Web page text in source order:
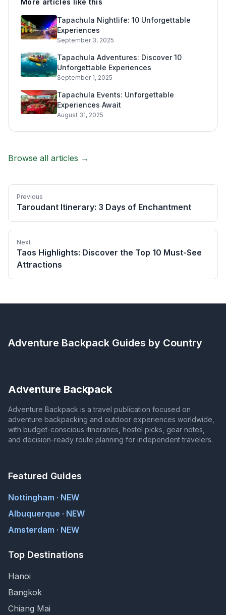
Tapachula Nightlife: 10 Unforgettable
Experiences
September 3, 2025
Tapachula Adventures: Discover 10
Unforgettable Experiences
September 1, 2025
Tapachula Events: Unforgettable
Experiences Await
August 31, 2025
Browse all articles →
Previous
Taroudant Itinerary: 3 Days of Enchantment
Next
Taos Highlights: Discover the Top 10 Must-See
Attractions
Adventure Backpack Guides by Country
Adventure Backpack
Adventure Backpack is a travel publication focused on
adventure backpacking and outdoor experiences worldwide,
with budget-conscious itineraries, hostel picks, gear notes,
and decision-ready route planning for independent travelers.
Featured Guides
Nottingham · NEW
Albuquerque · NEW
Amsterdam · NEW
Top Destinations
Hanoi
Bangkok
Chiang Mai